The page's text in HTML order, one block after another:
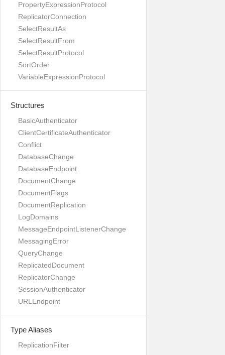
PropertyExpressionProtocol
ReplicatorConnection
SelectResultAs
SelectResultFrom
SelectResultProtocol
SortOrder
VariableExpressionProtocol
Structures
BasicAuthenticator
ClientCertificateAuthenticator
Conflict
DatabaseChange
DatabaseEndpoint
DocumentChange
DocumentFlags
DocumentReplication
LogDomains
MessageEndpointListenerChange
MessagingError
QueryChange
ReplicatedDocument
ReplicatorChange
SessionAuthenticator
URLEndpoint
Type Aliases
ReplicationFilter